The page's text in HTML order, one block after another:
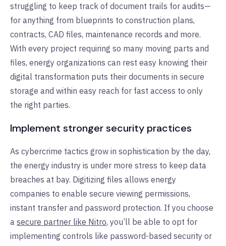
struggling to keep track of document trails for audits—
for anything from blueprints to construction plans,
contracts, CAD files, maintenance records and more.
With every project requiring so many moving parts and
files, energy organizations can rest easy knowing their
digital transformation puts their documents in secure
storage and within easy reach for fast access to only
the right parties.
Implement stronger security practices
As cybercrime tactics grow in sophistication by the day,
the energy industry is under more stress to keep data
breaches at bay. Digitizing files allows energy
companies to enable secure viewing permissions,
instant transfer and password protection. If you choose
a secure partner like Nitro, you’ll be able to opt for
implementing controls like password-based security or